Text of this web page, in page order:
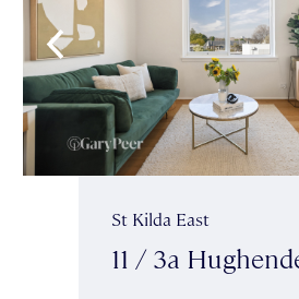
St Kilda East
11 / 3a